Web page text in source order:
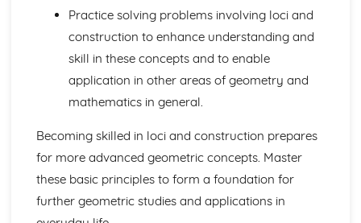
Multiplying and Dividing Whole Numbers
Ordering Numbers and Place Values
Calculating Tips
Probability from Venn Diagrams
Conditional Probability
The AND/OR Rule
Probability Experiments
Probability Basics
Histograms and Frequency Distributions
Practice solving problems involving loci and
construction to enhance understanding and
skill in these concepts and to enable
application in other areas of geometry and
mathematics in general.
Becoming skilled in loci and construction prepares
for more advanced geometric concepts. Master
these basic principles to form a foundation for
further geometric studies and applications in